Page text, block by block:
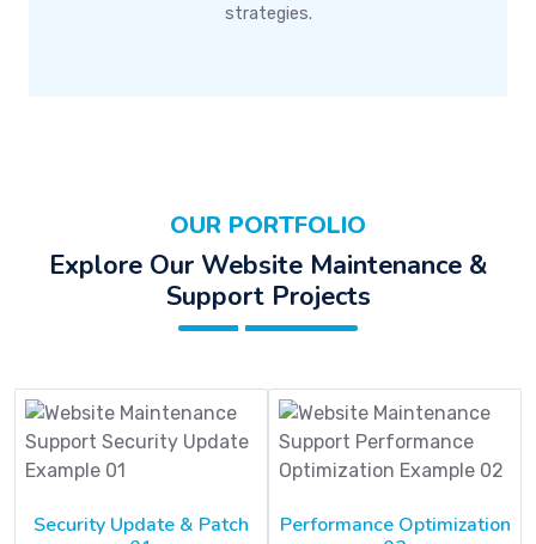
strategies.
OUR PORTFOLIO
Explore Our Website Maintenance &
Support Projects
Security Update & Patch
Performance Optimization